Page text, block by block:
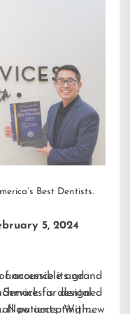
Best Dentists.
5, 2024
announce its grand
for dental
Now accepting new
accessible and
is designed
patients. With